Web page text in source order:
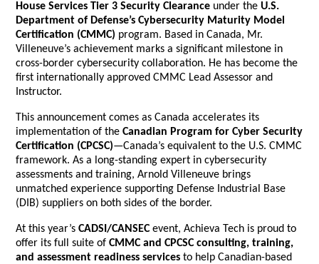
House Services Tier 3 Security Clearance under theU.S.
Department of Defense’s Cybersecurity Maturity Model
Certification (CMMC) program. Based in Canada, Mr.
Villeneuve’s achievement marks a significant milestone in
cross-border cybersecurity collaboration. He has become the
first internationally approved CMMC Lead Assessor and
Instructor.
This announcement comes as Canada accelerates its
implementation of theCanadian Program for Cyber Security
Certification (CPCSC)—Canada’s equivalent to the U.S. CMMC
framework. As a long-standing expert in cybersecurity
assessments and training, Arnold Villeneuve brings
unmatched experience supporting Defense Industrial Base
(DIB) suppliers on both sides of the border.
At this year’sCADSI/CANSECevent, Achieva Tech is proud to
offer its full suite ofCMMC and CPCSC consulting, training,
and assessment readiness services to help Canadian-based